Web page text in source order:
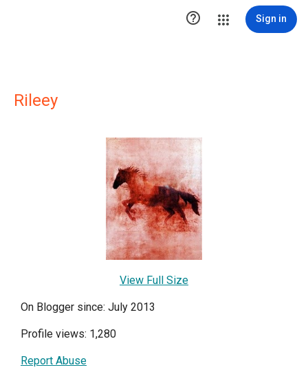
 Sign in
Rileey
View Full Size
On Blogger since: July 2013
Profile views: 1,280
Report Abuse